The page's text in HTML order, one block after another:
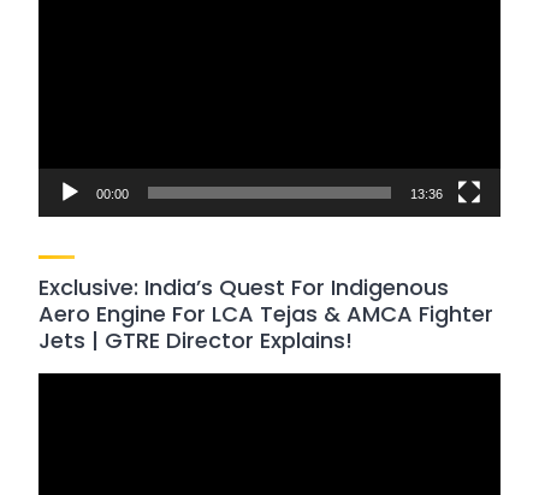
00:00 13:36
Exclusive: India’s Quest For Indigenous
Aero Engine For LCA Tejas & AMCA Fighter
Jets | GTRE Director Explains!